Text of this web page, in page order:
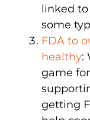
linked to
some
FDA to
healthy:
game
getting